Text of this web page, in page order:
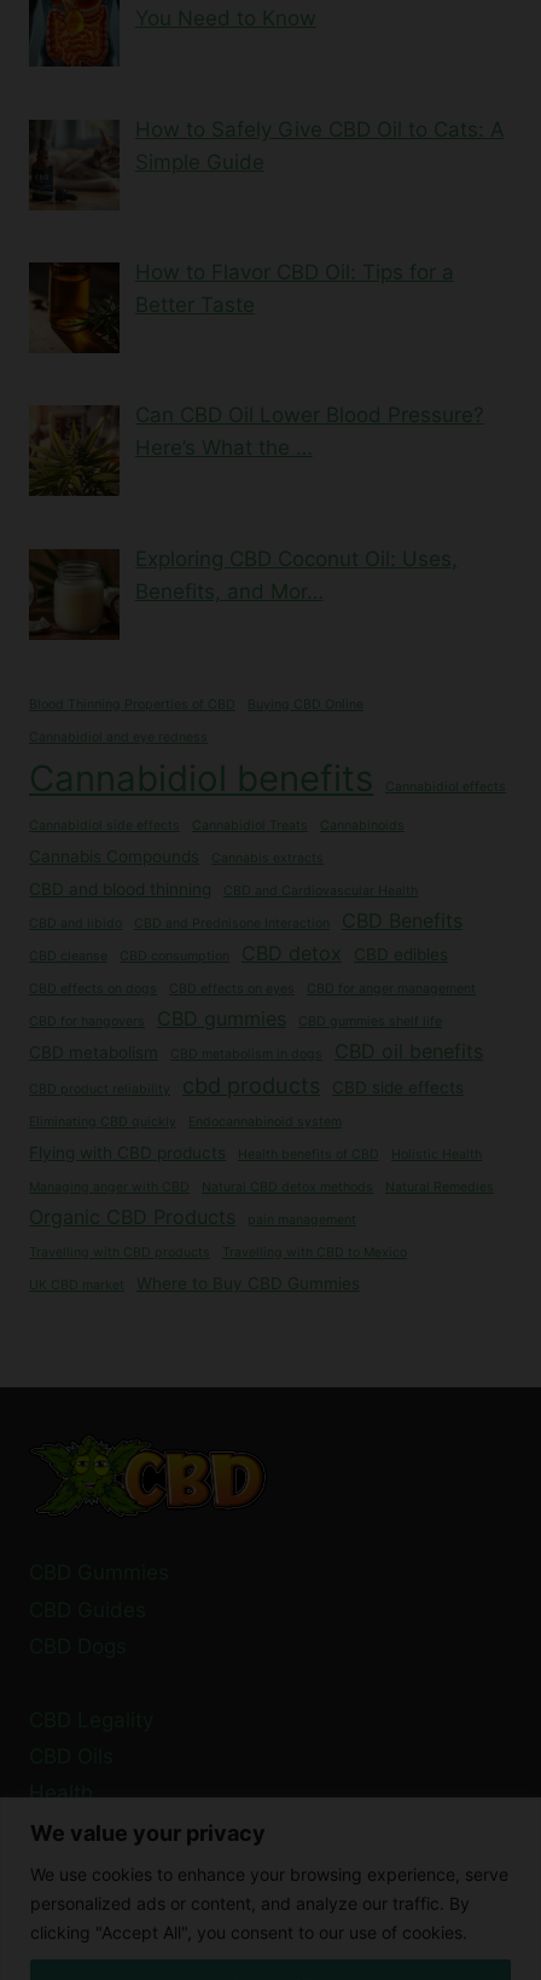
We value your privacy
We use cookies to enhance your browsing experience, serve
personalized ads or content, and analyze our traffic. By
clicking "Accept All", you consent to our use of cookies.
You Need to Know
How to Safely Give CBD Oil to Cats: A
Simple Guide
How to Flavor CBD Oil: Tips for a
Better Taste
Can CBD Oil Lower Blood Pressure?
Here’s What the …
Exploring CBD Coconut Oil: Uses,
Benefits, and Mor…
Blood Thinning Properties of CBD Buying CBD Online
Cannabidiol and eye redness
Cannabidiol benefits Cannabidiol effects
Cannabidiol side effects Cannabidiol Treats Cannabinoids
Cannabis Compounds Cannabis extracts
CBD and blood thinning CBD and Cardiovascular Health
CBD and libido CBD and Prednisone Interaction CBD Benefits
CBD cleanse CBD consumption CBD detox CBD edibles
CBD effects on dogs CBD effects on eyes CBD for anger management
CBD for hangovers CBD gummies CBD gummies shelf life
CBD metabolism CBD metabolism in dogs CBD oil benefits
CBD product reliability cbd products CBD side effects
Eliminating CBD quickly Endocannabinoid system
Flying with CBD products Health benefits of CBD Holistic Health
Managing anger with CBD Natural CBD detox methods Natural Remedies
Organic CBD Products pain management
Travelling with CBD products Travelling with CBD to Mexico
UK CBD market Where to Buy CBD Gummies
Health
Privacy Policy
Cookie Policy
Disclaimer